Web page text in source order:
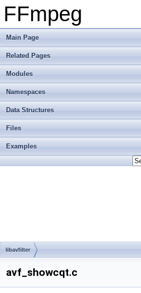
FFmpeg
Main Page
Related Pages
Modules
Namespaces
Data Structures
Files
Examples
libavfilter
avf_showcqt.c